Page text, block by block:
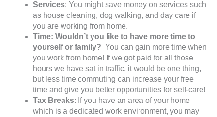
Services: You might save money on services such
as house cleaning, dog walking, and day care if
you are working from home.
Time: Wouldn’t you like to have more time to
yourself or family? You can gain more time when
you work from home! If we got paid for all those
hours we have sat in traffic, it would be one thing,
but less time commuting can increase your free
time and give you better opportunities for self-care!
Tax Breaks: If you have an area of your home
which is a dedicated work environment, you may